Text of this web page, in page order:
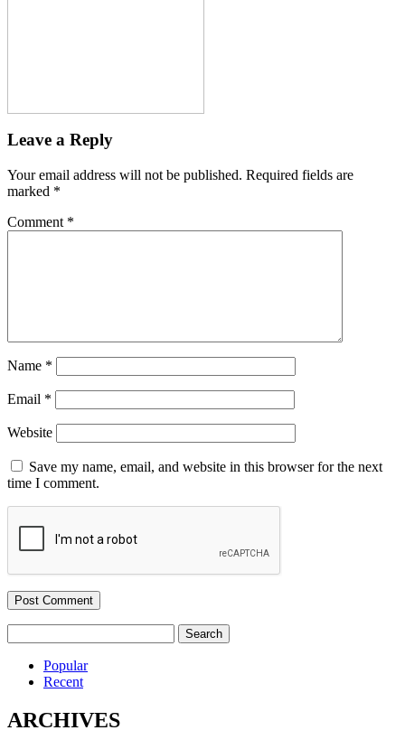
Leave a Reply
Your email address will not be published. Required fields are
marked *
Comment *
Name *
Email *
Website
Save my name, email, and website in this browser for the next
time I comment.
for:
Popular
Recent
ARCHIVES